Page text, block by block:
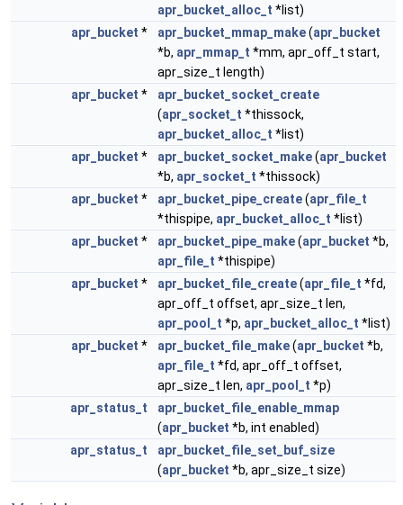
apr_bucket_alloc_t *list)
apr_bucket * apr_bucket_mmap_make(apr_bucket
*b, apr_mmap_t *mm, apr_off_t start,
apr_size_t length)
apr_bucket *
apr_bucket_socket_create
(apr_socket_t *thissock,
apr_bucket_alloc_t *list)
apr_bucket * apr_bucket_socket_make(apr_bucket
*b, apr_socket_t *thissock)
apr_bucket * apr_bucket_pipe_create(apr_file_t
*thispipe, apr_bucket_alloc_t *list)
apr_bucket * apr_bucket_pipe_make(apr_bucket *b,
apr_file_t *thispipe)
apr_bucket * apr_bucket_file_create(apr_file_t *fd,
apr_off_t offset, apr_size_t len,
apr_pool_t *p, apr_bucket_alloc_t *list)
apr_bucket * apr_bucket_file_make(apr_bucket *b,
apr_file_t *fd, apr_off_t offset,
apr_size_t len, apr_pool_t *p)
apr_status_t
apr_bucket_file_enable_mmap
(apr_bucket *b, int enabled)
apr_status_t
apr_bucket_file_set_buf_size
(apr_bucket *b, apr_size_t size)